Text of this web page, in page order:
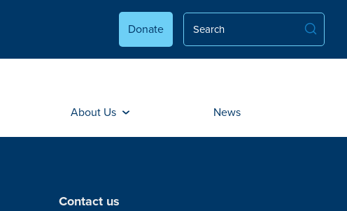
Donate
About Us News
Contact us